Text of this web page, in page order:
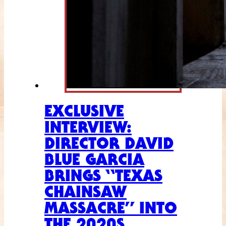
EXCLUSIVE
INTERVIEW:
DIRECTOR DAVID
BLUE GARCIA
BRINGS “TEXAS
CHAINSAW
MASSACRE” INTO